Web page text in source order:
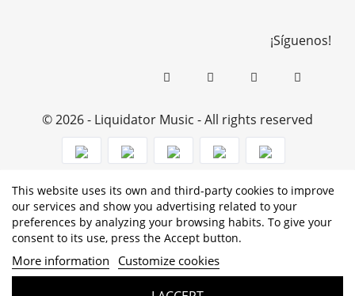
¡Síguenos!
This website uses its own and third-party cookies to improve
our services and show you advertising related to your
preferences by analyzing your browsing habits. To give your
consent to its use, press the Accept button.
More information Customize cookies
© 2026 - Liquidator Music - All rights reserved
PROGRAMA KIT DIGITAL COFINANCIADO POR LOS
FONDOS NEXT GENERATION (EU) DEL MECANISMO DE
RECUPERACIÓN Y RESILENCIA